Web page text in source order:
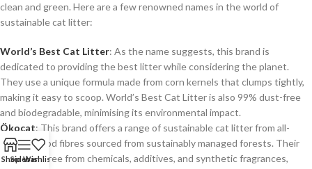
clean and green. Here are a few renowned names in the world of
sustainable cat litter:
World’s Best Cat Litter: As the name suggests, this brand is
dedicated to providing the best litter while considering the planet.
They use a unique formula made from corn kernels that clumps tightly,
making it easy to scoop. World’s Best Cat Litter is also 99% dust-free
and biodegradable, minimising its environmental impact.
Ökocat: This brand offers a range of sustainable cat litter from all-
natural wood fibres sourced from sustainably managed forests. Their
litters are free from chemicals, additives, and synthetic fragrances,
ShopSidebarWishlist